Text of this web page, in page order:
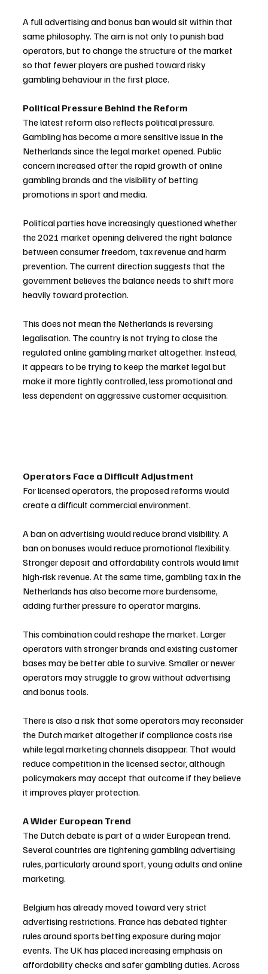
A full advertising and bonus ban would sit within that
same philosophy. The aim is not only to punish bad
operators, but to change the structure of the market
so that fewer players are pushed toward risky
gambling behaviour in the first place.
Political Pressure Behind the Reform
The latest reform also reflects political pressure.
Gambling has become a more sensitive issue in the
Netherlands since the legal market opened. Public
concern increased after the rapid growth of online
gambling brands and the visibility of betting
promotions in sport and media.
Political parties have increasingly questioned whether
the 2021 market opening delivered the right balance
between consumer freedom, tax revenue and harm
prevention. The current direction suggests that the
government believes the balance needs to shift more
heavily toward protection.
This does not mean the Netherlands is reversing
legalisation. The country is not trying to close the
regulated online gambling market altogether. Instead,
it appears to be trying to keep the market legal but
make it more tightly controlled, less promotional and
less dependent on aggressive customer acquisition.
Operators Face a Difficult Adjustment
For licensed operators, the proposed reforms would
create a difficult commercial environment.
A ban on advertising would reduce brand visibility. A
ban on bonuses would reduce promotional flexibility.
Stronger deposit and affordability controls would limit
high-risk revenue. At the same time, gambling tax in the
Netherlands has also become more burdensome,
adding further pressure to operator margins.
This combination could reshape the market. Larger
operators with stronger brands and existing customer
bases may be better able to survive. Smaller or newer
operators may struggle to grow without advertising
and bonus tools.
There is also a risk that some operators may reconsider
the Dutch market altogether if compliance costs rise
while legal marketing channels disappear. That would
reduce competition in the licensed sector, although
policymakers may accept that outcome if they believe
it improves player protection.
A Wider European Trend
The Dutch debate is part of a wider European trend.
Several countries are tightening gambling advertising
rules, particularly around sport, young adults and online
marketing.
Belgium has already moved toward very strict
advertising restrictions. France has debated tighter
rules around sports betting exposure during major
events. The UK has placed increasing emphasis on
affordability checks and safer gambling duties. Across